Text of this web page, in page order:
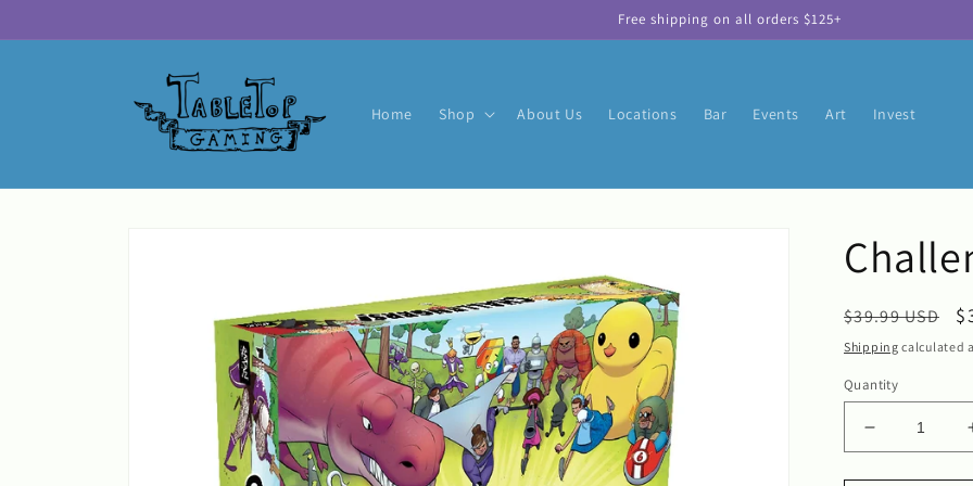
Free shipping on all orders $125+
Home Shop About Us Locations Bar Events Art Invest
Regular
price
$39.99 USD
Shipping calculated
Quantity
Decrease
quantity